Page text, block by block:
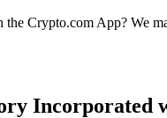
Crypto.com App? We
Incorporated